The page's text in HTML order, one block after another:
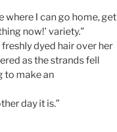
where I can go home, get
now!’ variety.”
dyed hair over her
as the strands fell
to make an
day it is.”